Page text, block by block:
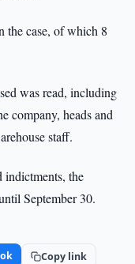
the case, of which 8
was read, including
company, heads and
staff.
indictments, the
September 30.
Copy link